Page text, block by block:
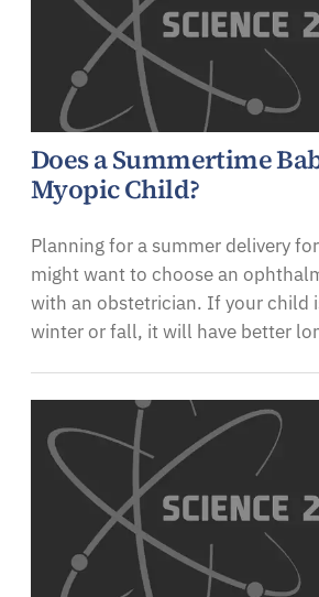
Does a Summertime
Myopic Child?
Planning for a summer delivery
might want to choose an
with an obstetrician. If your child
winter or fall, it will have better